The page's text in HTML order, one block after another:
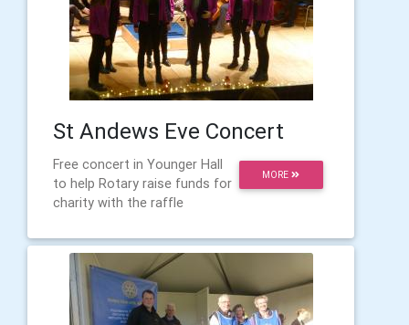
St Andews Eve Concert
MORE
Free concert in Younger Hall
to help Rotary raise funds for
charity with the raffle